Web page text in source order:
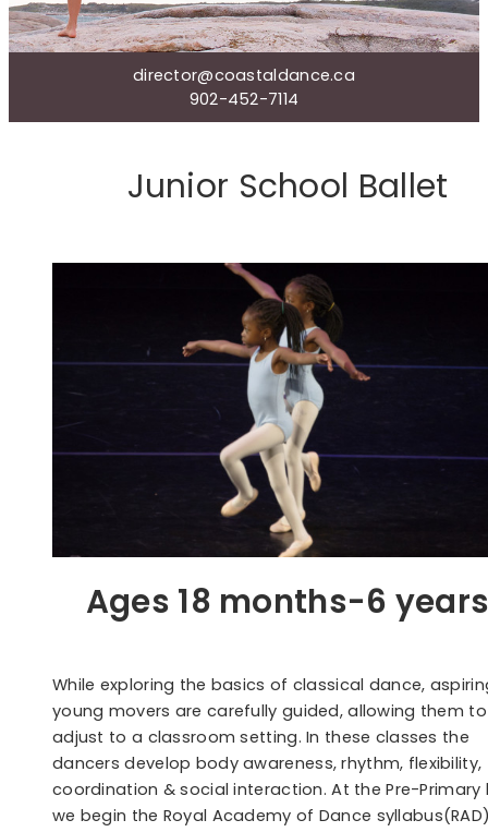
director@coastaldance.ca
902-452-7114
Junior School Ballet
Ages 18 months-6
While exploring the basics of classical dance,
young movers are carefully guided, allowing them to
adjust to a classroom setting. In these classes the
dancers develop body awareness, rhythm, flexibility,
coordination & social interaction. At the Pre-Primary
we begin the Royal Academy of Dance